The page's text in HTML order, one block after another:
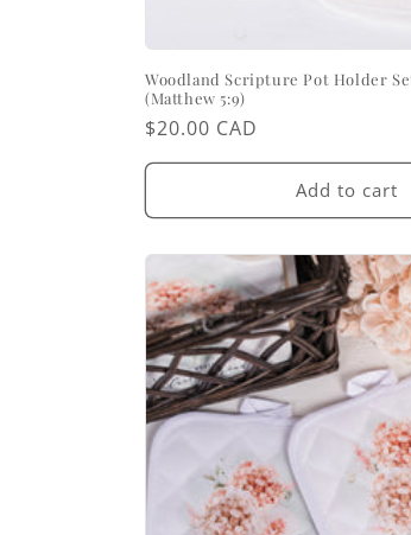
Woodland Scripture Pot Holder
(Matthew 5:9)
Regular
price
$20.00 CAD
Add to cart